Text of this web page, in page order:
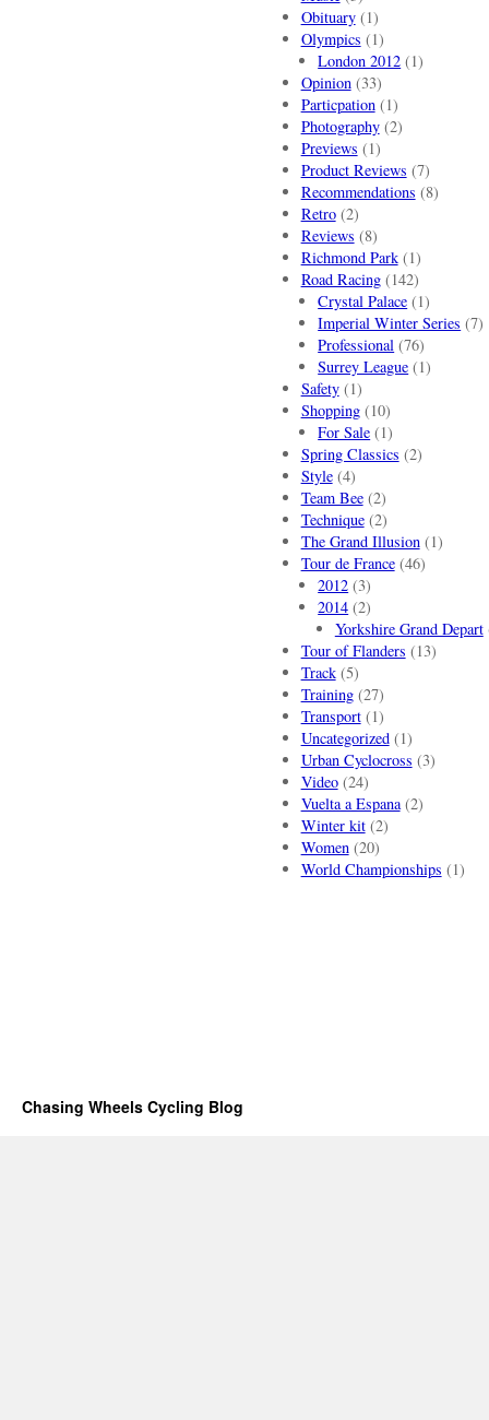
Obituary(1)
Olympics (1)
London 2012 (1)
Opinion(33)
Particpation(1)
Photography(2)
Previews (1)
Product Reviews (7)
Recommendations (8)
Retro(2)
Reviews (8)
Richmond Park(1)
Road Racing(142)
Crystal Palace (1)
Imperial Winter Series (7)
Professional (76)
Surrey League (1)
Safety(1)
Shopping(10)
For Sale (1)
Spring Classics (2)
Style(4)
Team Bee(2)
Technique(2)
The Grand Illusion(1)
Tour de France(46)
2012 (3)
2014 (2)
Yorkshire Grand Depart
Tour of Flanders (13)
Track(5)
Training(27)
Transport(1)
Uncategorized(1)
Urban Cyclocross (3)
Video(24)
Vuelta a Espana(2)
Winter kit(2)
Women(20)
World Championships (1)
Chasing Wheels Cycling Blog